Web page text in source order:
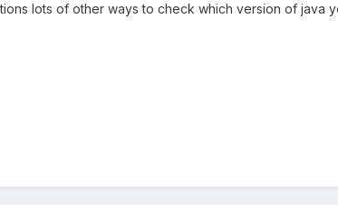
lots of other ways to check which version of java